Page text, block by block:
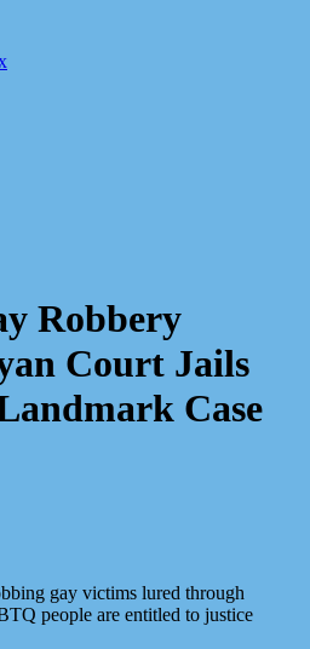
Robbery
Court Jails
Case
gay victims lured through
people are entitled to justice